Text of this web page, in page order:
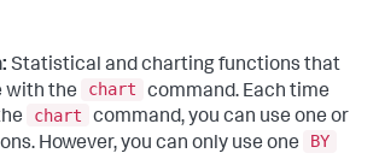
Statistical and charting functions that
with the
chart
command. Each time
chart
command, you can use one or
However, you can only use one
BY